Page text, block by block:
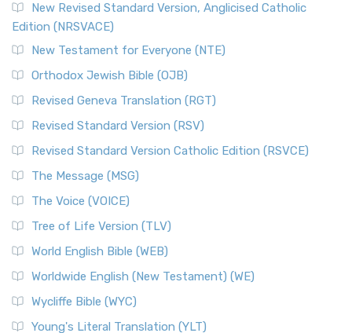
New Revised Standard Version, Anglicised Catholic
Edition (NRSVACE)
New Testament for Everyone (NTE)
Orthodox Jewish Bible (OJB)
Revised Geneva Translation (RGT)
Revised Standard Version (RSV)
Revised Standard Version Catholic Edition (RSVCE)
The Message (MSG)
The Voice (VOICE)
Tree of Life Version (TLV)
World English Bible (WEB)
Worldwide English (New Testament) (WE)
Wycliffe Bible (WYC)
Young's Literal Translation (YLT)